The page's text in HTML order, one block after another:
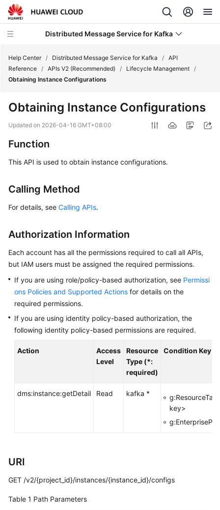
Distributed Message Service for Kafka
Product
Overview
Billing
Getting
Guide
Best
Practices
Guide
Reference
You
Started
Help Center / Distributed Message Service for Kafka / API
Reference / APIs V2 (Recommended) / Lifecycle Management /
Obtaining Instance Configurations
Obtaining Instance Configurations
Updated on 2026-04-16 GMT+08:00
Function
This API is used to obtain instance configurations.
Calling Method
For details, see Calling APIs.
Authorization Information
Each account has all the permissions required to call all APIs,
but IAM users must be assigned the required permissions.
If you are using role/policy-based authorization, see Permissi
ons Policies and Supported Actions for details on the
required permissions.
If you are using identity policy-based authorization, the
following identity policy-based permissions are required.
Action
Access
Level
Resource
Type (*:
required)
Condition Key
dms:instance:getDetail Read kafka *
key>
URI
GET /v2/{project_id}/instances/{instance_id}/configs
Table 1 Path Parameters